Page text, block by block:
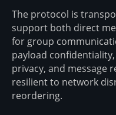
The protocol is
support both direct
for group
payload
privacy, and message
resilient to network
reordering.